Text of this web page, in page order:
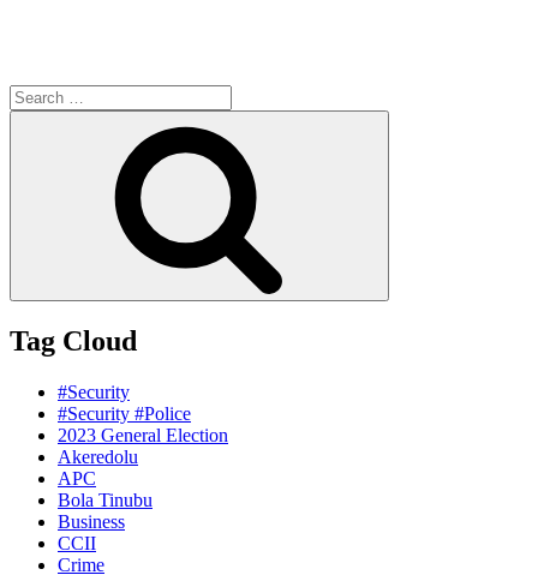
Search
for:
Tag Cloud
#Security
#Security #Police
2023 General Election
Akeredolu
APC
Bola Tinubu
Business
CCII
Crime